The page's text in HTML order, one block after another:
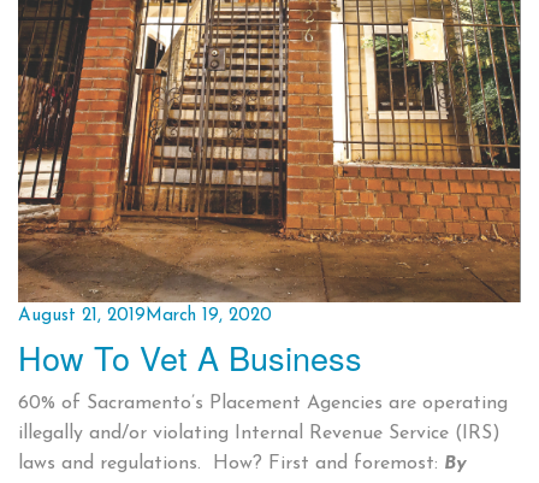
Posted
on
August 21, 2019March 19, 2020
How To Vet A Business
60% of Sacramento’s Placement Agencies are operating
illegally and/or violating Internal Revenue Service (IRS)
laws and regulations. How? First and foremost: By